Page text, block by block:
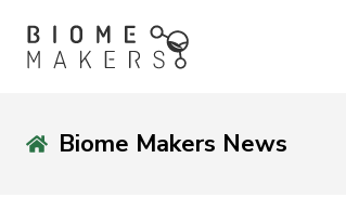
Biome Makers News